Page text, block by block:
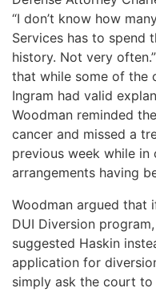
“I don’t know how
Services has to spend
history. Not very
that while some of the
Ingram had valid
Woodman reminded
cancer and missed a
previous week while
arrangements having
Woodman argued that
DUI Diversion
suggested Haskin
application for
simply ask the court